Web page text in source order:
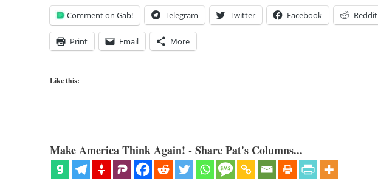
Comment on Gab! Telegram Twitter Facebook Reddit
Print Email More
Like this:
Make America Think Again! - Share Pat's Columns...